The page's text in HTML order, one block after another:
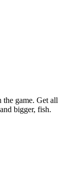
game. Get all
bigger, fish.